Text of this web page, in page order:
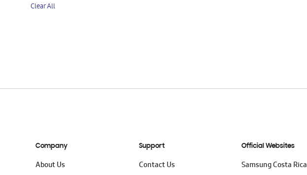
Item
Clear All
Company
About Us
Support
Contact Us
Official Websites
Samsung Costa Rica